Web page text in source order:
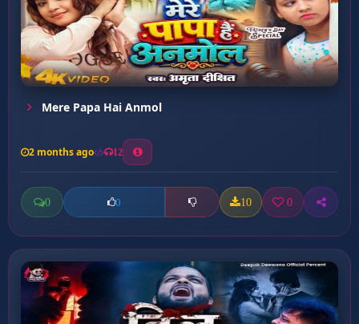
Mere Papa Hai Anmol
2 months ago 12
0 0 10 0